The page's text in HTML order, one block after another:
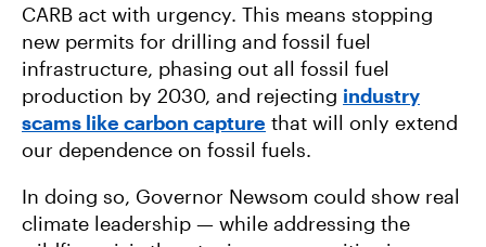
CARB act with urgency. This means stopping
new permits for drilling and fossil fuel
infrastructure, phasing out all fossil fuel
production by 2030, and rejecting industry
scams like carbon capture that will only extend
our dependence on fossil fuels.
In doing so, Governor Newsom could show real
climate leadership — while addressing the